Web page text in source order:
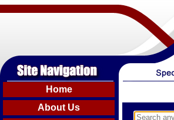
Home
About Us